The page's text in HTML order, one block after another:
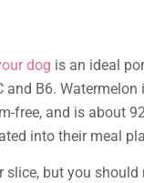
dog is an ideal
B6.
free, and is about
into their meal
slice, but you should